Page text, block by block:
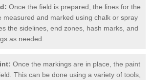
Once the field is prepared, the lines for the
measured and marked using chalk or spray
the sidelines, end zones, hash marks, and
as needed.
Once the markings are in place, the paint
This can be done using a variety of tools,